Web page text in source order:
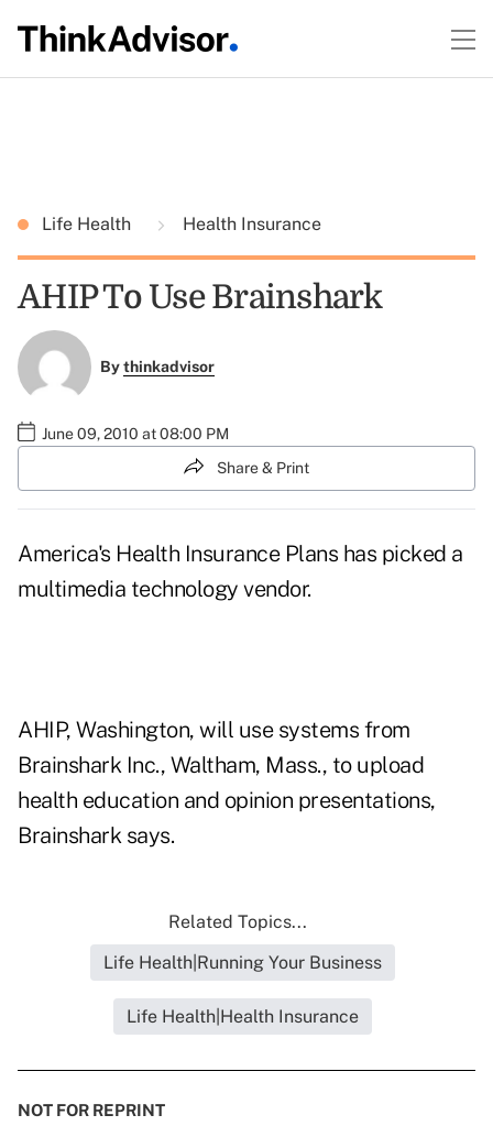
Life Health Health Insurance
AHIP To Use Brainshark
Bythinkadvisor
June 09, 2010 at 08:00 PM
Share & Print
America's Health Insurance Plans has picked a
multimedia technology vendor.
AHIP, Washington, will use systems from
Brainshark Inc., Waltham, Mass., to upload
health education and opinion presentations,
Brainshark says.
Related Topics...
Life Health|Running Your Business
Life Health|Health Insurance
NOT FOR REPRINT